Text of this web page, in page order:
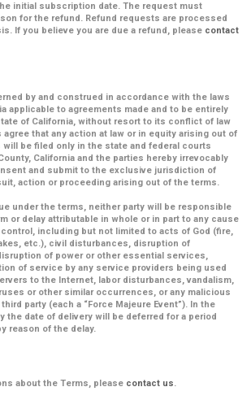
initial subscription date. The request must
for the refund. Refund requests are processed
If you believe you are due a refund, please contact
by and construed in accordance with the laws
applicable to agreements made and to be entirely
of California, without resort to its conflict of law
that any action at law or in equity arising out of
be filed only in the state and federal courts
California and the parties hereby irrevocably
and submit to the exclusive jurisdiction of
action or proceeding arising out of the terms.
under the terms, neither party will be responsible
or delay attributable in whole or in part to any cause
including but not limited to acts of God (fire,
etc.), civil disturbances, disruption of
of power or other essential services,
of service by any service providers being used
to the Internet, labor disturbances, vandalism,
or other similar occurrences, or any malicious
party (each a “Force Majeure Event”). In the
the date of delivery will be deferred for a period
reason of the delay.
about the Terms, please contact us.